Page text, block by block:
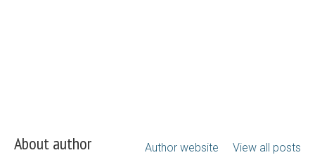
About author View all posts
Author website